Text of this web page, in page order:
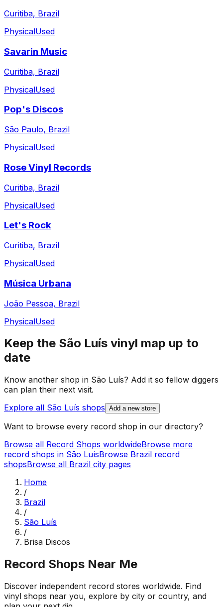
Curitiba, Brazil
PhysicalUsed
Savarin Music
Curitiba, Brazil
PhysicalUsed
Pop's Discos
São Paulo, Brazil
PhysicalUsed
Rose Vinyl Records
Curitiba, Brazil
PhysicalUsed
Let's Rock
Curitiba, Brazil
PhysicalUsed
Música Urbana
João Pessoa, Brazil
PhysicalUsed
Keep the São Luís vinyl map up to
date
Know another shop in São Luís? Add it so fellow diggers
can plan their next visit.
Explore all São Luís shops Add a new store
Want to browse every record shop in our directory?
Browse all Record Shops worldwideBrowse more
record shops in São LuísBrowse Brazil record
shopsBrowse all Brazil city pages
Home
/
Brazil
/
São Luís
/
Brisa Discos
Record Shops Near Me
Discover independent record stores worldwide. Find
vinyl shops near you, explore by city or country, and